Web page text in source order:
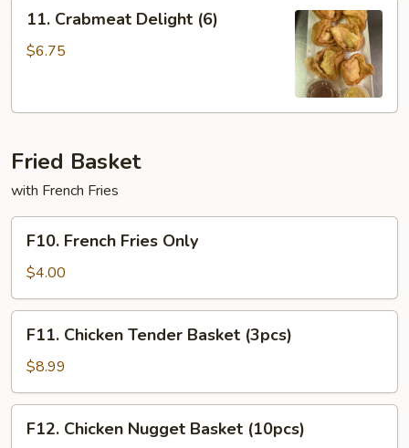
Crabmeat
Delight
11. Crabmeat Delight (6)
$6.75
Fried Basket
with French Fries
French
Fries
Only
F10. French Fries Only
$4.00
Chicken
Tender
Basket
(3pcs)
F11. Chicken Tender Basket (3pcs)
$8.99
Chicken
F12. Chicken Nugget Basket (10pcs)